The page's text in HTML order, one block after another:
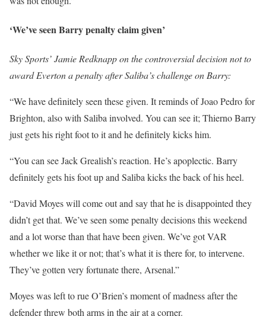
‘We’ve seen Barry penalty claim given’
Sky Sports’ Jamie Redknapp on the controversial decision not to
award Everton a penalty after Saliba’s challenge on Barry:
“We have definitely seen these given. It reminds of Joao Pedro for
Brighton, also with Saliba involved. You can see it; Thierno Barry
just gets his right foot to it and he definitely kicks him.
“You can see Jack Grealish’s reaction. He’s apoplectic. Barry
definitely gets his foot up and Saliba kicks the back of his heel.
“David Moyes will come out and say that he is disappointed they
didn’t get that. We’ve seen some penalty decisions this weekend
and a lot worse than that have been given. We’ve got VAR
whether we like it or not; that’s what it is there for, to intervene.
They’ve gotten very fortunate there, Arsenal.”
Moyes was left to rue O’Brien’s moment of madness after the
defender threw both arms in the air at a corner.